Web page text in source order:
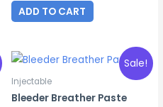
was:
€50.00.
is:
€40.00.
ADD TO CART
Sale!
Injectable
Bleeder Breather Paste